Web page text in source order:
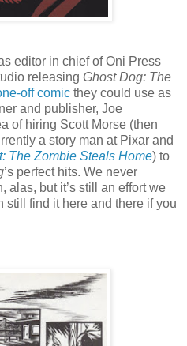
editor in chief of Oni Press
releasing Ghost Dog: The
off comic they could use as
and publisher, Joe
of hiring Scott Morse (then
a story man at Pixar and
The Zombie Steals Home) to
’s perfect hits. We never
alas, but it’s still an effort we
still find it here and there if you